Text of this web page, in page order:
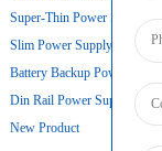
Super-Thin Power Supply
Slim Power Supply
Battery Backup Power Supply
Din Rail Power Supply
New Product